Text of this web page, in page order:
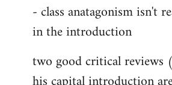
- class anatagonism isn't
in the introduction
two good critical reviews